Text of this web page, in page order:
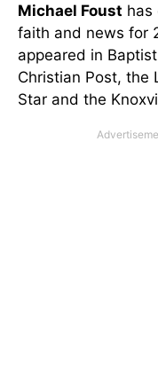
Michael Foust has
faith and news for
appeared in
Christian Post, the
Star and the